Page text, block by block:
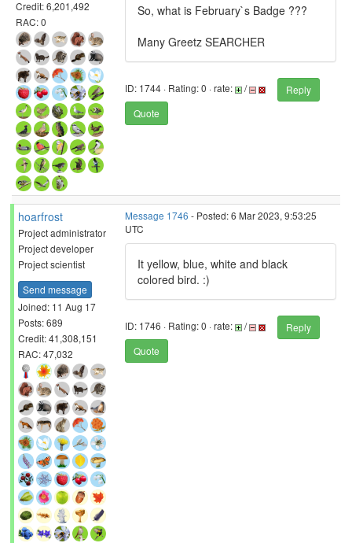
Credit: 6,201,492
RAC: 0
So, what is February`s Badge ???
Many Greetz SEARCHER
ID: 1744 · Rating: 0 · rate: /
Reply
Quote
hoarfrost
Project administrator
Project developer
Project scientist
Send message
Joined: 11 Aug 17
Posts: 689
Credit: 41,308,151
RAC: 47,032
Message 1746 - Posted: 6 Mar 2023, 9:53:25
UTC
It yellow, blue, white and black
colored bird. :)
ID: 1746 · Rating: 0 · rate: /
Reply
Quote